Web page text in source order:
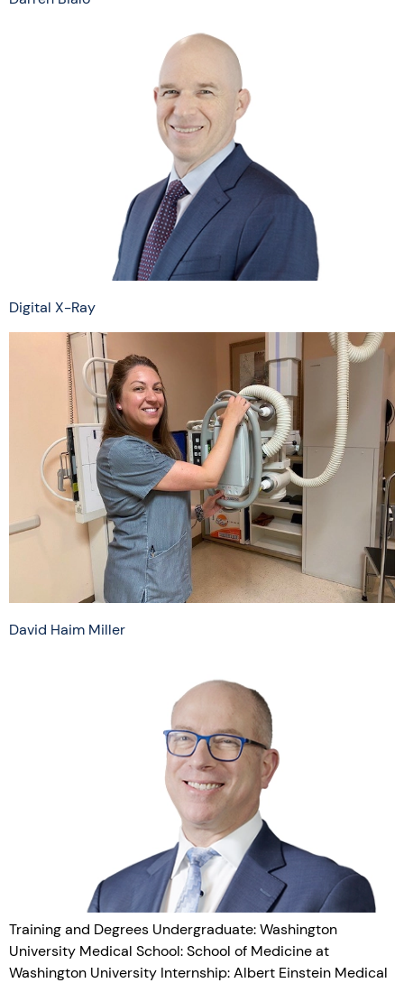
Digital X-Ray
David Haim Miller
Training and Degrees Undergraduate: Washington
University Medical School: School of Medicine at
Washington University Internship: Albert Einstein Medical